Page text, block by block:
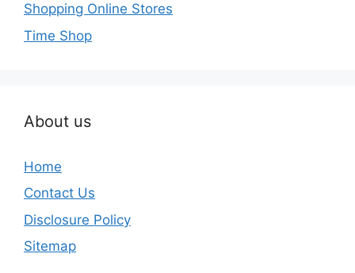
Shopping Online Stores
Time Shop
About us
Home
Contact Us
Disclosure Policy
Sitemap